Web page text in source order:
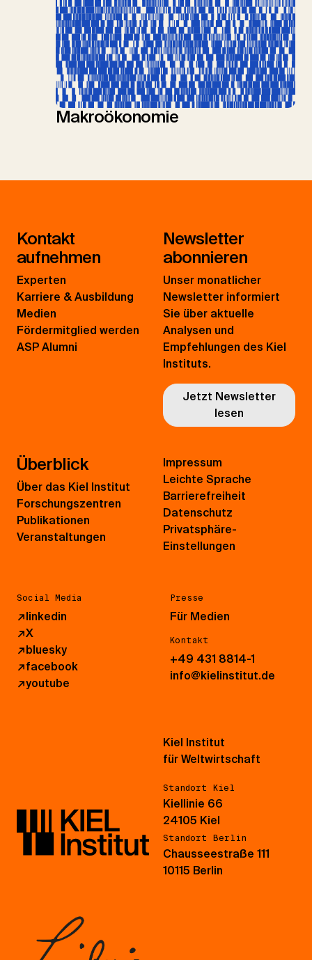
Makroökonomie
Kontakt
aufnehmen
Experten
Karriere & Ausbildung
Medien
Fördermitglied werden
ASP Alumni
Newsletter
abonnieren
Unser monatlicher
Newsletter informiert
Sie über aktuelle
Analysen und
Empfehlungen des Kiel
Instituts.
Jetzt Newsletter
lesen
Überblick
Über das Kiel Institut
Forschungszentren
Publikationen
Veranstaltungen
Social Media
↗linkedin
↗X
↗bluesky
↗facebook
↗youtube
Presse
Für Medien
Kontakt
+49 431 8814-1
info@kielinstitut.de
Impressum
Leichte Sprache
Barrierefreiheit
Datenschutz
Privatsphäre-
Einstellungen
Kiel Institut
für Weltwirtschaft
Standort Kiel
Kiellinie 66
24105 Kiel
Standort Berlin
Chausseestraße 111
10115 Berlin